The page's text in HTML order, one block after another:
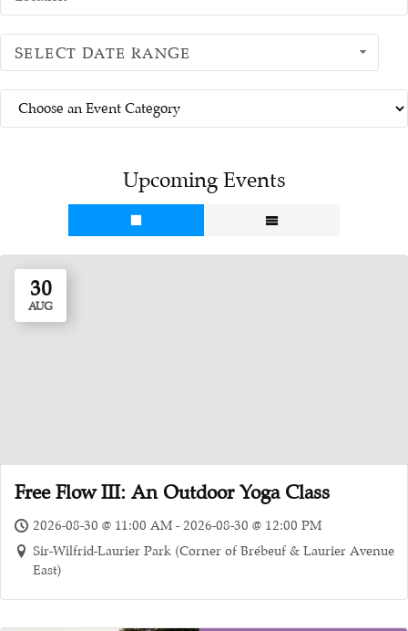
SELECT DATE RANGE
Upcoming Events
30
AUG
Free Flow III: An Outdoor Yoga Class
2026-08-30 @ 11:00 AM - 2026-08-30 @ 12:00 PM
Sir-Wilfrid-Laurier Park (Corner of Brébeuf & Laurier Avenue
East)